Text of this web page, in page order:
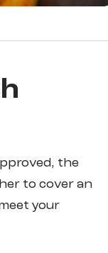
the
to cover an
your